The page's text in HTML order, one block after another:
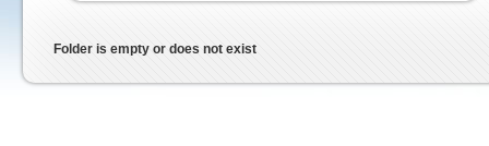
Folder is empty or does not exist